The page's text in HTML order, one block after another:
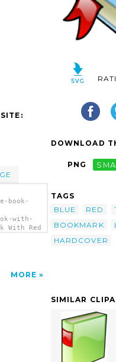
book-
with-
With Red
MORE
DOWNLOAD
PNG
TAGS
BLUE
RED
BOOKMARK
HARDCOVER
SIMILAR